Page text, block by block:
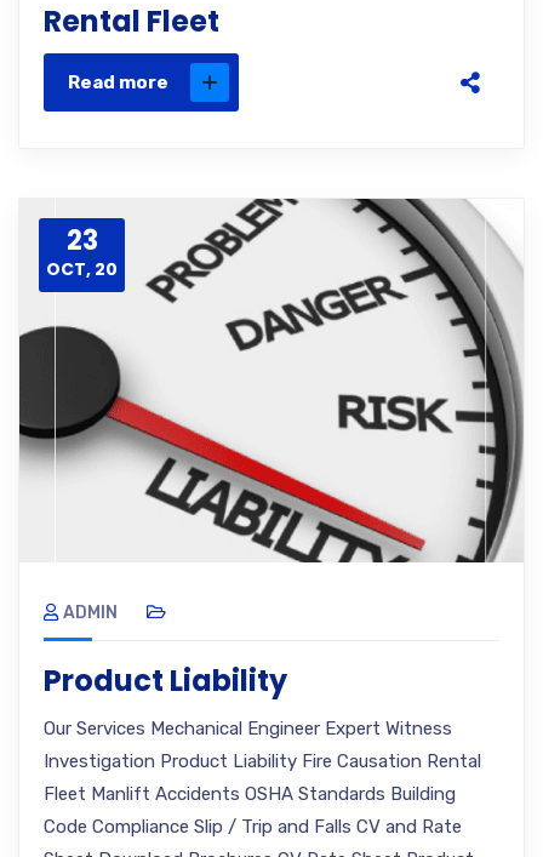
Rental Fleet
Read more
23
OCT, 20
ADMIN
Product Liability
Our Services Mechanical Engineer Expert Witness
Investigation Product Liability Fire Causation Rental
Fleet Manlift Accidents OSHA Standards Building
Code Compliance Slip / Trip and Falls CV and Rate